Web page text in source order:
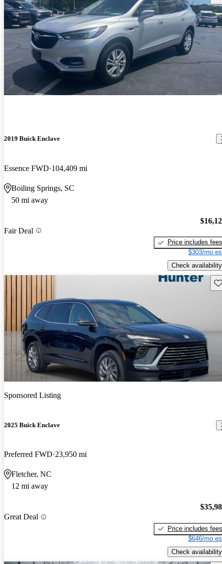
2019 Buick Enclave
Essence FWD 104,409 mi
Boiling Springs, SC
50 mi away
Fair Deal
Price includes fees
$303/mo
Check availability
Sponsored Listing
2025 Buick Enclave
Preferred FWD 23,950 mi
Fletcher, NC
12 mi away
Great Deal
Price includes fees
$646/mo
Check availability